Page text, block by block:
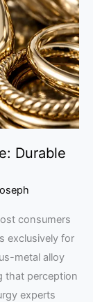
Durable
consumers
exclusively for
metal alloy
that perception
experts